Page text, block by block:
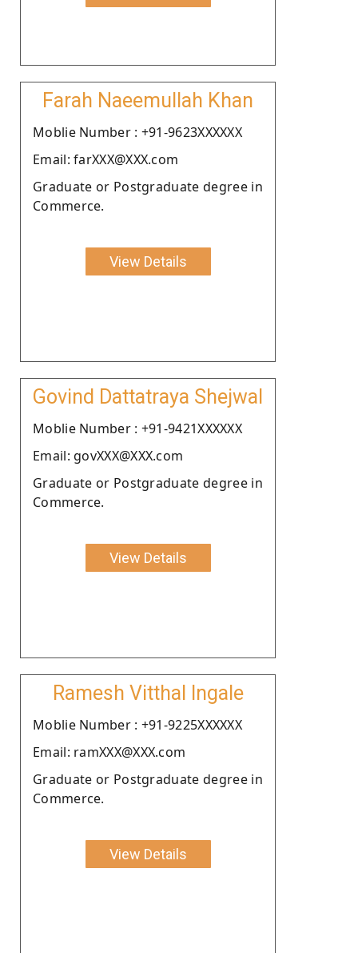
Farah Naeemullah Khan
Moblie Number : +91-9623XXXXXX
Email: farXXX@XXX.com
Graduate or Postgraduate degree in
Commerce.
View Details
Govind Dattatraya Shejwal
Moblie Number : +91-9421XXXXXX
Email: govXXX@XXX.com
Graduate or Postgraduate degree in
Commerce.
View Details
Ramesh Vitthal Ingale
Moblie Number : +91-9225XXXXXX
Email: ramXXX@XXX.com
Graduate or Postgraduate degree in
Commerce.
View Details